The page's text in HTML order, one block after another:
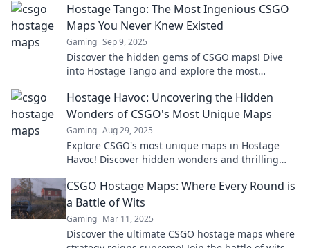
Hostage Tango: The Most Ingenious CSGO
Maps You Never Knew Existed
Gaming Sep 9, 2025
Discover the hidden gems of CSGO maps! Dive
into Hostage Tango and explore the most
Hostage Havoc: Uncovering the Hidden
Wonders of CSGO's Most Unique Maps
Gaming Aug 29, 2025
Explore CSGO's most unique maps in Hostage
Havoc! Discover hidden wonders and thrilling
unlock the adventure!
CSGO Hostage Maps: Where Every Round is
a Battle of Wits
Gaming Mar 11, 2025
Discover the ultimate CSGO hostage maps where